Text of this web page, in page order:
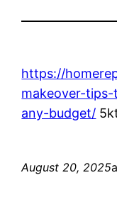
https://
makeover-
any-budget/
August 20, 2025